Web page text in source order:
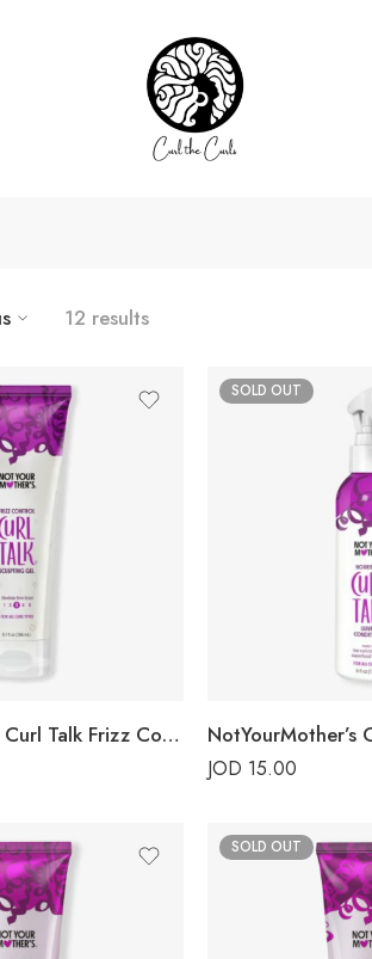
12 results
NotYourMother’s Curl Talk Frizz Control Gel
SOLD OUT
JOD 15.00
SOLD OUT